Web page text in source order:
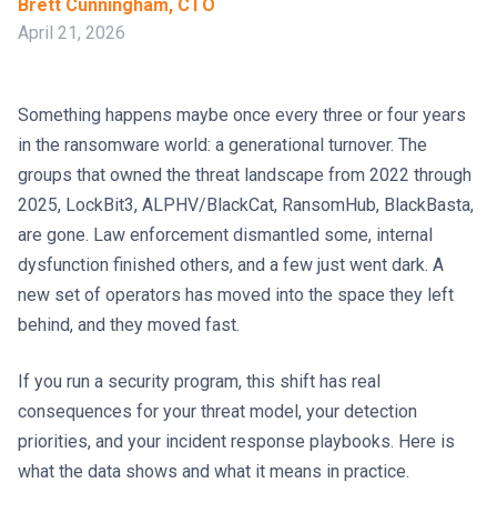
Brett Cunningham, CTO
April 21, 2026
Something happens maybe once every three or four years
in the ransomware world: a generational turnover. The
groups that owned the threat landscape from 2022 through
2025, LockBit3, ALPHV/BlackCat, RansomHub, BlackBasta,
are gone. Law enforcement dismantled some, internal
dysfunction finished others, and a few just went dark. A
new set of operators has moved into the space they left
behind, and they moved fast.
If you run a security program, this shift has real
consequences for your threat model, your detection
priorities, and your incident response playbooks. Here is
what the data shows and what it means in practice.